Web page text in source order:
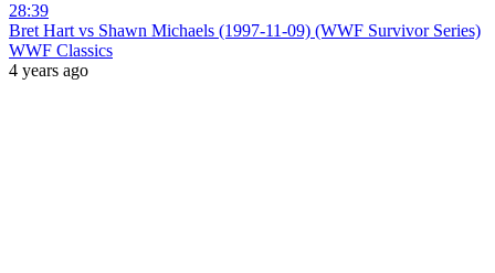
28:39
Bret Hart vs Shawn Michaels (1997-11-09) (WWF Survivor Series)
WWF Classics
4 years ago